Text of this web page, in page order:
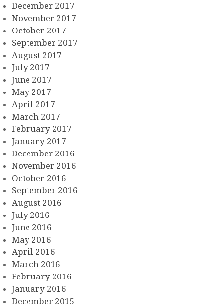
December 2017
November 2017
October 2017
September 2017
August 2017
July 2017
June 2017
May 2017
April 2017
March 2017
February 2017
January 2017
December 2016
November 2016
October 2016
September 2016
August 2016
July 2016
June 2016
May 2016
April 2016
March 2016
February 2016
January 2016
December 2015